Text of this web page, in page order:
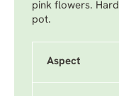
pink flowers.
pot.
Aspect